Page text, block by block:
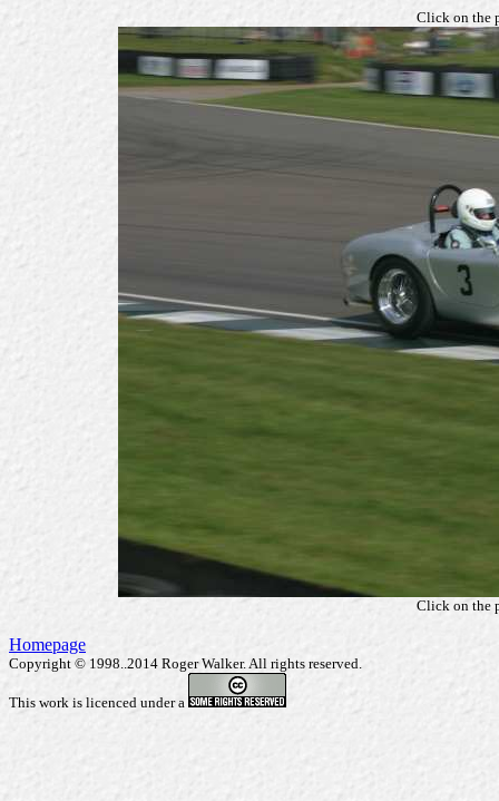
Click on the
Click on the
Homepage
Copyright © 1998..2014 Roger Walker. All rights reserved.
This work is licenced under a